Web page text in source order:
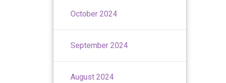
October 2024
September 2024
August 2024